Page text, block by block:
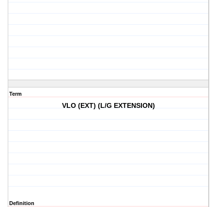
Term
VLO (EXT) (L/G EXTENSION)
Definition